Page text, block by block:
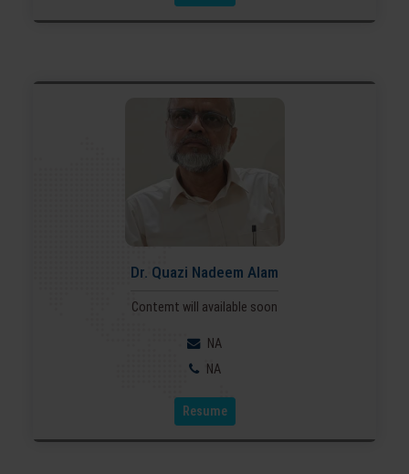
Dr. Quazi Nadeem Alam
Contemt will available soon
NA
NA
Resume